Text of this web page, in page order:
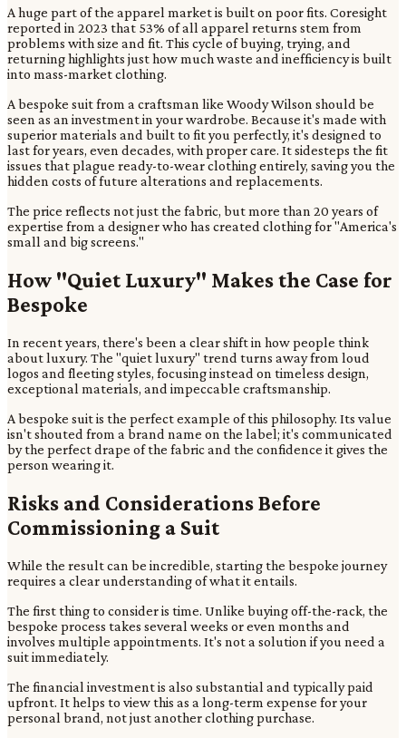
A huge part of the apparel market is built on poor fits. Coresight
reported in 2023 that 53% of all apparel returns stem from
problems with size and fit. This cycle of buying, trying, and
returning highlights just how much waste and inefficiency is built
into mass-market clothing.
A bespoke suit from a craftsman like Woody Wilson should be
seen as an investment in your wardrobe. Because it's made with
superior materials and built to fit you perfectly, it's designed to
last for years, even decades, with proper care. It sidesteps the fit
issues that plague ready-to-wear clothing entirely, saving you the
hidden costs of future alterations and replacements.
The price reflects not just the fabric, but more than 20 years of
expertise from a designer who has created clothing for "America's
small and big screens."
How "Quiet Luxury" Makes the Case for
Bespoke
In recent years, there's been a clear shift in how people think
about luxury. The "quiet luxury" trend turns away from loud
logos and fleeting styles, focusing instead on timeless design,
exceptional materials, and impeccable craftsmanship.
A bespoke suit is the perfect example of this philosophy. Its value
isn't shouted from a brand name on the label; it's communicated
by the perfect drape of the fabric and the confidence it gives the
person wearing it.
Risks and Considerations Before
Commissioning a Suit
While the result can be incredible, starting the bespoke journey
requires a clear understanding of what it entails.
The first thing to consider is time. Unlike buying off-the-rack, the
bespoke process takes several weeks or even months and
involves multiple appointments. It's not a solution if you need a
suit immediately.
The financial investment is also substantial and typically paid
upfront. It helps to view this as a long-term expense for your
personal brand, not just another clothing purchase.